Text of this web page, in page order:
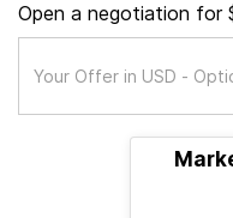
Open a negotiation for